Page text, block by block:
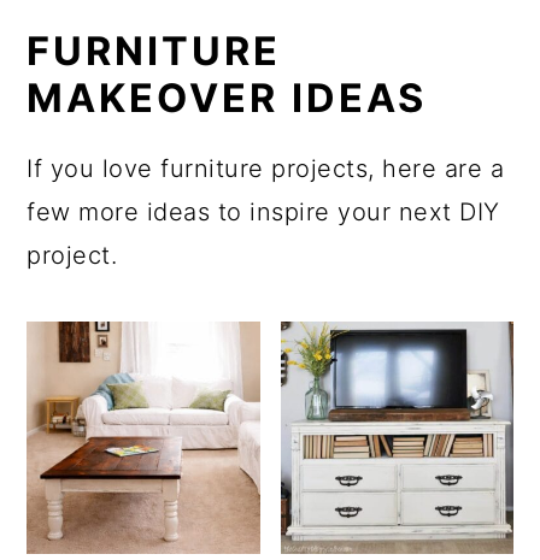
FURNITURE
MAKEOVER IDEAS
If you love furniture projects, here are a
few more ideas to inspire your next DIY
project.